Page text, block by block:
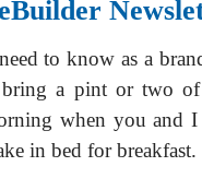
to know as a
a pint or two of
when you and I
in bed for